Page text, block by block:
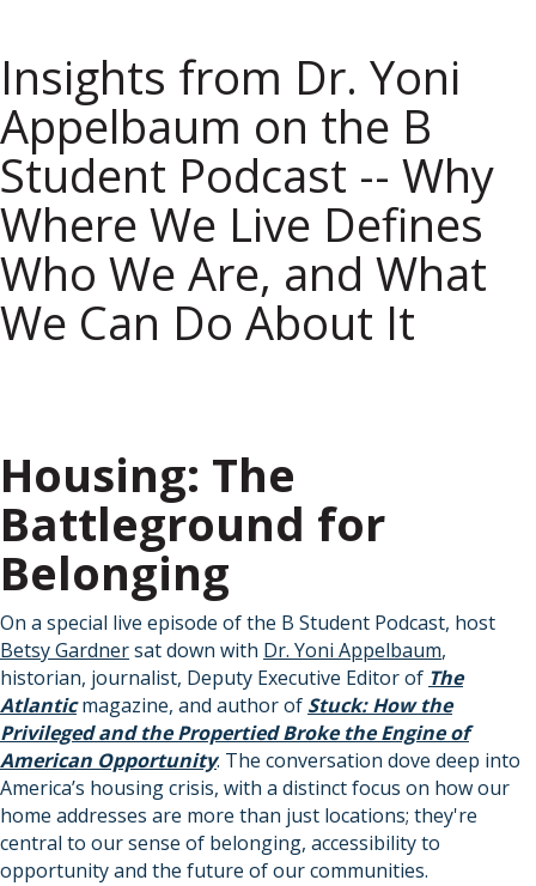
Insights from Dr. Yoni
Appelbaum on the B
Student Podcast -- Why
Where We Live Defines
Who We Are, and What
We Can Do About It
Housing: The
Battleground for
Belonging
On a special live episode of the B Student Podcast, host
Betsy Gardnersat down with Dr. Yoni Appelbaum,
historian, journalist, Deputy Executive Editor of The
Atlanticmagazine, and author of Stuck: How the
Privileged and the Propertied Broke the Engine of
American Opportunity. The conversation dove deep into
America’s housing crisis, with a distinct focus on how our
home addresses are more than just locations; they're
central to our sense of belonging, accessibility to
opportunity and the future of our communities.